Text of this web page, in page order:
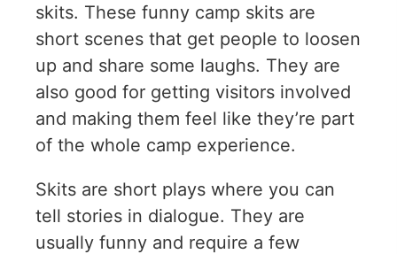
skits. These funny camp skits are
short scenes that get people to loosen
up and share some laughs. They are
also good for getting visitors involved
and making them feel like they’re part
of the whole camp experience.
Skits are short plays where you can
tell stories in dialogue. They are
usually funny and require a few